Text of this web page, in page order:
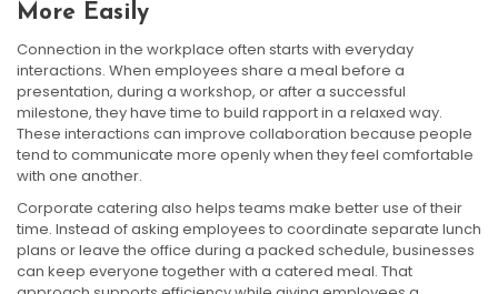
More Easily
Connection in the workplace often starts with everyday
interactions. When employees share a meal before a
presentation, during a workshop, or after a successful
milestone, they have time to build rapport in a relaxed way.
These interactions can improve collaboration because people
tend to communicate more openly when they feel comfortable
with one another.
Corporate catering also helps teams make better use of their
time. Instead of asking employees to coordinate separate lunch
plans or leave the office during a packed schedule, businesses
can keep everyone together with a catered meal. That